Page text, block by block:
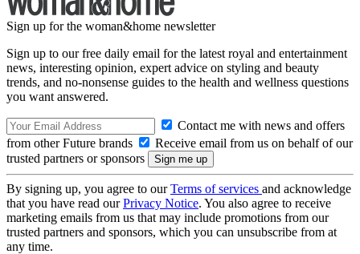
Sign up for the woman&home newsletter
Sign up to our free daily email for the latest royal and entertainment
news, interesting opinion, expert advice on styling and beauty
trends, and no-nonsense guides to the health and wellness questions
you want answered.
Contact me with news and offers
from other Future brands
Receive email from us on behalf of our
trusted partners or sponsors
By signing up, you agree to ourTerms of services and acknowledge
that you have read ourPrivacy Notice. You also agree to receive
marketing emails from us that may include promotions from our
trusted partners and sponsors, which you can unsubscribe from at
any time.